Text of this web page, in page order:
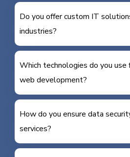
Do you offer custom IT
industries?
Which technologies do you use
web development?
How do you ensure data
services?